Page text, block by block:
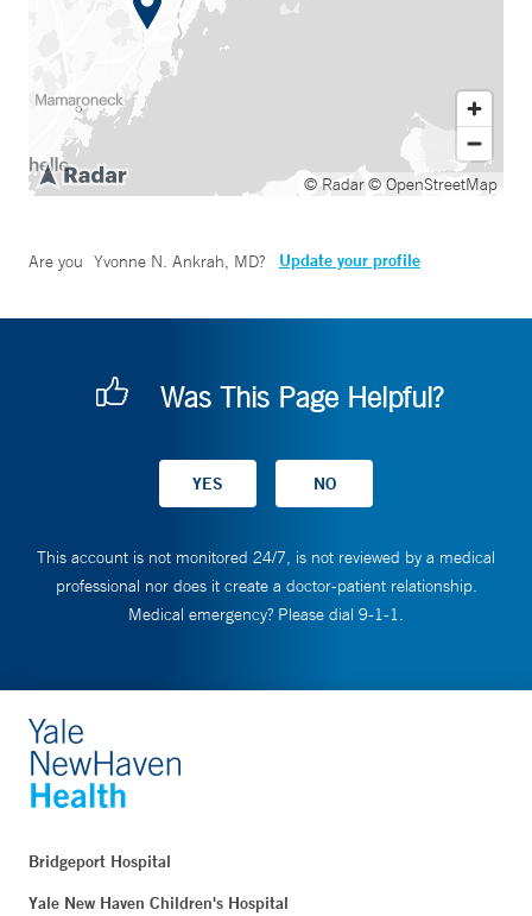
© Radar© OpenStreetMap
Are you Yvonne N. Ankrah, MD? Update your profile
Was This Page Helpful?
This account is not monitored 24/7, is not reviewed by a medical
professional nor does it create a doctor-patient relationship.
Medical emergency? Please dial 9-1-1.
Bridgeport Hospital
Yale New Haven Children's Hospital